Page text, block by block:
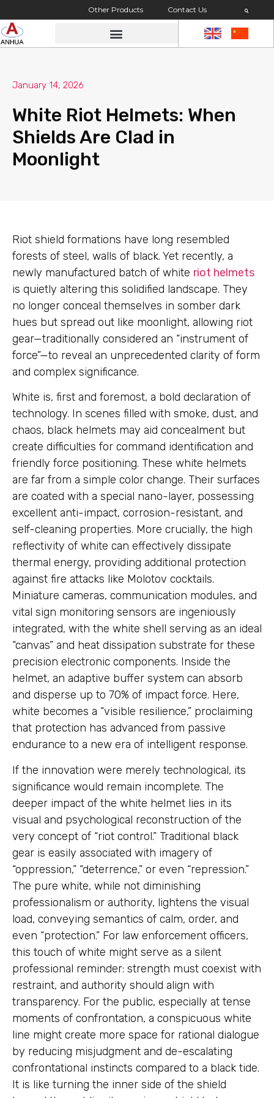
Other Products Contact Us
January 14, 2026
White Riot Helmets: When
Shields Are Clad in
Moonlight
Riot shield formations have long resembled
forests of steel, walls of black. Yet recently, a
newly manufactured batch of white riot helmets
is quietly altering this solidified landscape. They
no longer conceal themselves in somber dark
hues but spread out like moonlight, allowing riot
gear—traditionally considered an “instrument of
force”—to reveal an unprecedented clarity of form
and complex significance.
White is, first and foremost, a bold declaration of
technology. In scenes filled with smoke, dust, and
chaos, black helmets may aid concealment but
create difficulties for command identification and
friendly force positioning. These white helmets
are far from a simple color change. Their surfaces
are coated with a special nano-layer, possessing
excellent anti-impact, corrosion-resistant, and
self-cleaning properties. More crucially, the high
reflectivity of white can effectively dissipate
thermal energy, providing additional protection
against fire attacks like Molotov cocktails.
Miniature cameras, communication modules, and
vital sign monitoring sensors are ingeniously
integrated, with the white shell serving as an ideal
“canvas” and heat dissipation substrate for these
precision electronic components. Inside the
helmet, an adaptive buffer system can absorb
and disperse up to 70% of impact force. Here,
white becomes a “visible resilience,” proclaiming
that protection has advanced from passive
endurance to a new era of intelligent response.
If the innovation were merely technological, its
significance would remain incomplete. The
deeper impact of the white helmet lies in its
visual and psychological reconstruction of the
very concept of “riot control.” Traditional black
gear is easily associated with imagery of
“oppression,” “deterrence,” or even “repression.”
The pure white, while not diminishing
professionalism or authority, lightens the visual
load, conveying semantics of calm, order, and
even “protection.” For law enforcement officers,
this touch of white might serve as a silent
professional reminder: strength must coexist with
restraint, and authority should align with
transparency. For the public, especially at tense
moments of confrontation, a conspicuous white
line might create more space for rational dialogue
by reducing misjudgment and de-escalating
confrontational instincts compared to a black tide.
It is like turning the inner side of the shield